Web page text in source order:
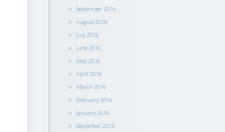
September 2016
August 2016
July 2016
June 2016
May 2016
April 2016
March 2016
February 2016
January 2016
December 2015